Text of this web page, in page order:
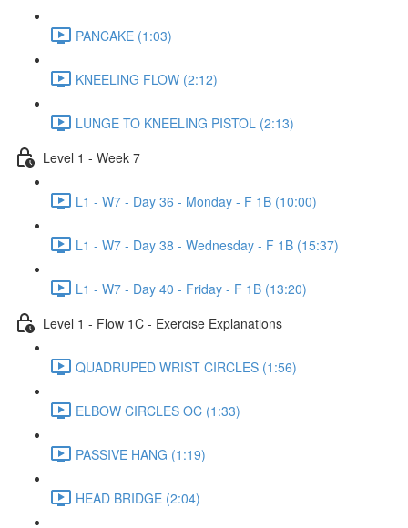
PANCAKE (1:03)
KNEELING FLOW (2:12)
LUNGE TO KNEELING PISTOL (2:13)
Level 1 - Week 7
L1 - W7 - Day 36 - Monday - F 1B (10:00)
L1 - W7 - Day 38 - Wednesday - F 1B (15:37)
L1 - W7 - Day 40 - Friday - F 1B (13:20)
Level 1 - Flow 1C - Exercise Explanations
QUADRUPED WRIST CIRCLES (1:56)
ELBOW CIRCLES OC (1:33)
PASSIVE HANG (1:19)
HEAD BRIDGE (2:04)